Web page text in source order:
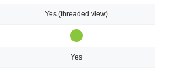
Yes (threaded view)
Yes